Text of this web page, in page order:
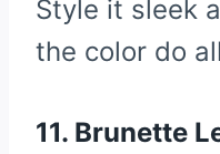
Style it sleek
the color do
11. Brunette